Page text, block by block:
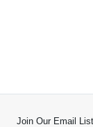
Join Our Email